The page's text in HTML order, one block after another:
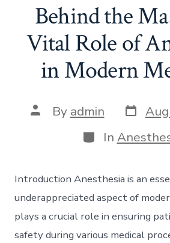
Behind the
Vital Role of
in Modern
Post
author
By admin Post
date
Categories
In
Introduction Anesthesia is an
underappreciated aspect of
plays a crucial role in ensuring
safety during various medical